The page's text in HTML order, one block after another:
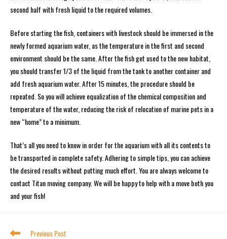
second half with fresh liquid to the required volumes.
Before starting the fish, containers with livestock should be immersed in the
newly formed aquarium water, as the temperature in the first and second
environment should be the same. After the fish get used to the new habitat,
you should transfer 1/3 of the liquid from the tank to another container and
add fresh aquarium water. After 15 minutes, the procedure should be
repeated. So you will achieve equalization of the chemical composition and
temperature of the water, reducing the risk of relocation of marine pets in a
new “home” to a minimum.
That’s all you need to know in order for the aquarium with all its contents to
be transported in complete safety. Adhering to simple tips, you can achieve
the desired results without putting much effort. You are always welcome to
contact Titan moving company. We will be happy to help with a move both you
and your fish!
Previous Post